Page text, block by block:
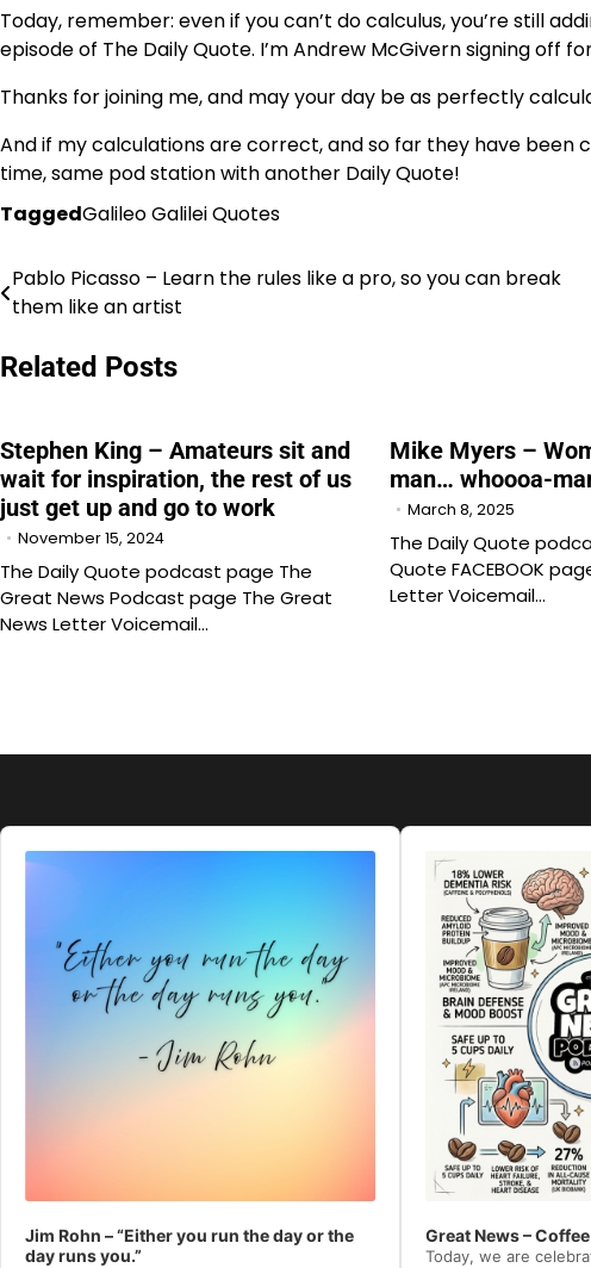
Today, remember: even if you can’t do calculus, you’re still
episode of The Daily Quote. I’m Andrew McGivern signing off
Thanks for joining me, and may your day be as perfectly
And if my calculations are correct, and so far they have been
time, same pod station with another Daily Quote!
TaggedGalileo Galilei Quotes
Post
Pablo Picasso – Learn the rules like a pro, so you can break
them like an artist
Related Posts
Stephen King – Amateurs sit and
wait for inspiration, the rest of us
just get up and go to work
November 15, 2024
The Daily Quote podcast page The
Great News Podcast page The Great
News Letter Voicemail…
Mike Myers –
man… whoooa-
March 8, 2025
The Daily Quote
Quote FACEBOOK
Letter Voicemail…
Audio
Player
Jim Rohn – “Either you run the day or the
day runs you.”
Audio
Player
Great News –
Today, we are